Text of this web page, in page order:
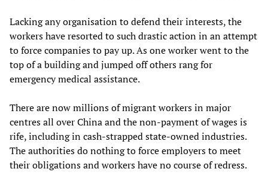
Lacking any organisation to defend their interests, the
workers have resorted to such drastic action in an attempt
to force companies to pay up. As one worker went to the
top of a building and jumped off others rang for
emergency medical assistance.
There are now millions of migrant workers in major
centres all over China and the non-payment of wages is
rife, including in cash-strapped state-owned industries.
The authorities do nothing to force employers to meet
their obligations and workers have no course of redress.